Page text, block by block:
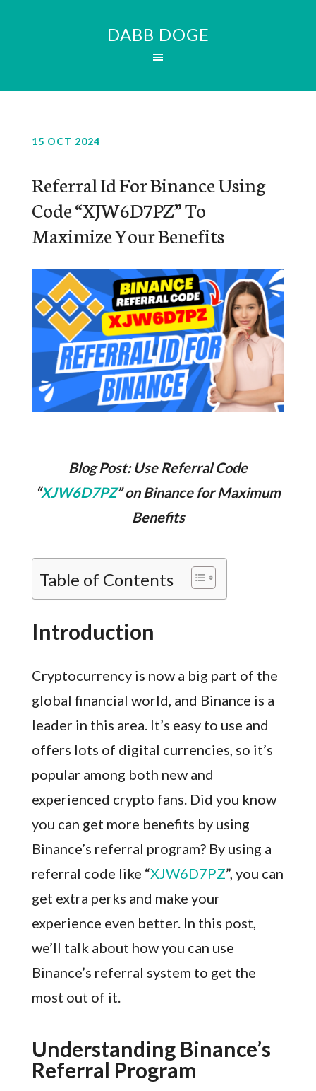
DABB DOGE
15 OCT 2024
Referral Id For Binance Using
Code “XJW6D7PZ” To
Maximize Your Benefits
Blog Post: Use Referral Code
“XJW6D7PZ” on Binance for Maximum
Benefits
Table of Contents
Introduction
Cryptocurrency is now a big part of the
global financial world, and Binance is a
leader in this area. It’s easy to use and
offers lots of digital currencies, so it’s
popular among both new and
experienced crypto fans. Did you know
you can get more benefits by using
Binance’s referral program? By using a
referral code like “XJW6D7PZ”, you can
get extra perks and make your
experience even better. In this post,
we’ll talk about how you can use
Binance’s referral system to get the
most out of it.
Understanding Binance’s
Referral Program